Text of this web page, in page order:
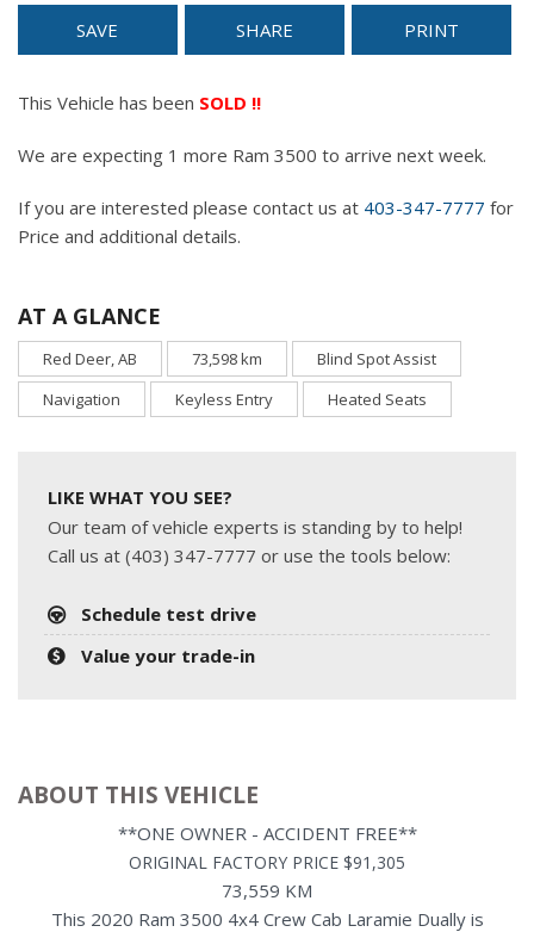
SAVE SHARE PRINT
This Vehicle has been SOLD !!
We are expecting 1 more Ram 3500 to arrive next week.
If you are interested please contact us at 403-347-7777 for
Price and additional details.
AT A GLANCE
Red Deer, AB 73,598 km
Blind Spot Assist
Navigation
Keyless Entry Heated Seats
LIKE WHAT YOU SEE?
Our team of vehicle experts is standing by to help!
Call us at (403) 347-7777 or use the tools below:
Schedule test drive
Value your trade-in
ABOUT THIS VEHICLE
**ONE OWNER - ACCIDENT FREE**
ORIGINAL FACTORY PRICE $91,305
73,559 KM
This 2020 Ram 3500 4x4 Crew Cab Laramie Dually is